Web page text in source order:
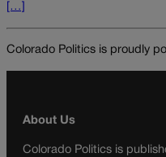
[…]
Colorado Politics is proudly
About Us
Colorado Politics is